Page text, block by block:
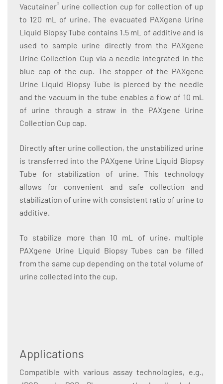
Vacutainer® urine collection cup for collection of up
to 120 mL of urine. The evacuated PAXgene Urine
Liquid Biopsy Tube contains 1.5 mL of additive and is
used to sample urine directly from the PAXgene
Urine Collection Cup via a needle integrated in the
blue cap of the cup. The stopper of the PAXgene
Urine Liquid Biopsy Tube is pierced by the needle
and the vacuum in the tube enables a flow of 10 mL
of urine through a straw in the PAXgene Urine
Collection Cup cap.
Directly after urine collection, the unstabilized urine
is transferred into the PAXgene Urine Liquid Biopsy
Tube for stabilization of urine. This technology
allows for convenient and safe collection and
stabilization of urine with consistent ratio of urine to
additive.
To stabilize more than 10 mL of urine, multiple
PAXgene Urine Liquid Biopsy Tubes can be filled
from the same cup depending on the total volume of
urine collected into the cup.
Applications
Compatible with various assay technologies, e.g.,